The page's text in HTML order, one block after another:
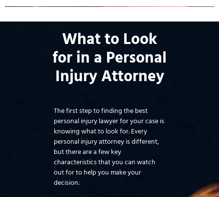
What to Look
for in a Personal
Injury Attorney
The first step to finding the best
personal injury lawyer for your case is
knowing what to look for. Every
personal injury attorney is different,
but there are a few key
characteristics that you can watch
out for to help you make your
decision: